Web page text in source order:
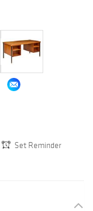
Set Reminder